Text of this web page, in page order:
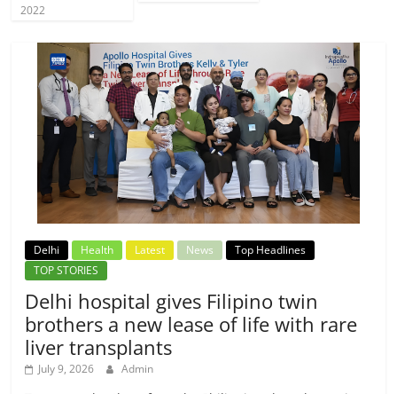
2022
Delhi Health Latest News
Top Headlines
TOP STORIES
Delhi hospital gives Filipino twin
brothers a new lease of life with rare
liver transplants
July 9, 2026 Admin